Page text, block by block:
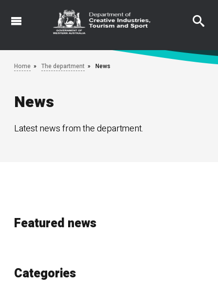
Skip
Home The department News
News
Latest news from the department.
Featured news
Categories